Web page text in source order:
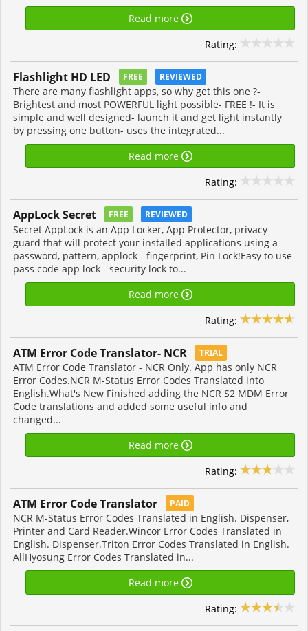
Read more
Rating:
Flashlight HD LED FREE REVIEWED
There are many flashlight apps, so why get this one ?-
Brightest and most POWERFUL light possible- FREE !- It is
simple and well designed- launch it and get light instantly
by pressing one button- uses the integrated...
Read more
Rating:
AppLock Secret FREE REVIEWED
Secret AppLock is an App Locker, App Protector, privacy
guard that will protect your installed applications using a
password, pattern, applock - fingerprint, Pin Lock!Easy to use
pass code app lock - security lock to...
Read more
Rating:
ATM Error Code Translator- NCR TRIAL
ATM Error Code Translator - NCR Only. App has only NCR
Error Codes.NCR M-Status Error Codes Translated into
English.What's New Finished adding the NCR S2 MDM Error
Code translations and added some useful info and
changed...
Read more
Rating:
ATM Error Code Translator PAID
NCR M-Status Error Codes Translated in English. Dispenser,
Printer and Card Reader.Wincor Error Codes Translated in
English. Dispenser.Triton Error Codes Translated in English.
AllHyosung Error Codes Translated in...
Read more
Rating: